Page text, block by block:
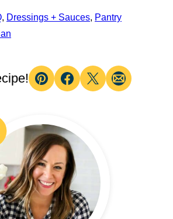
, Dressings + Sauces, Pantry
Pin Facebook
TweetEmail